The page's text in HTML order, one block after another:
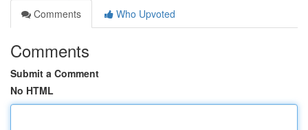
Comments
Who Upvoted
Comments
Submit a Comment
No HTML